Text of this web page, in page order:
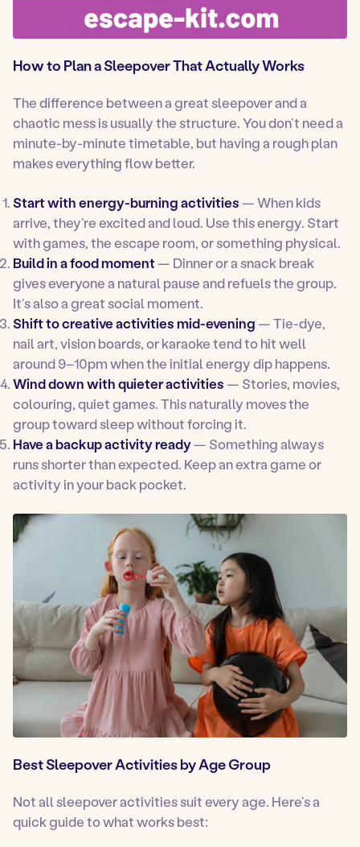
How to Plan a Sleepover That Actually Works
The difference between a great sleepover and a
chaotic mess is usually the structure. You don’t need a
minute-by-minute timetable, but having a rough plan
makes everything flow better.
Start with energy-burning activities — When kids
arrive, they’re excited and loud. Use this energy. Start
with games, the escape room, or something physical.
Build in a food moment— Dinner or a snack break
gives everyone a natural pause and refuels the group.
It’s also a great social moment.
Shift to creative activities mid-evening — Tie-dye,
nail art, vision boards, or karaoke tend to hit well
around 9–10pm when the initial energy dip happens.
Wind down with quieter activities — Stories, movies,
colouring, quiet games. This naturally moves the
group toward sleep without forcing it.
Have a backup activity ready— Something always
runs shorter than expected. Keep an extra game or
activity in your back pocket.
Best Sleepover Activities by Age Group
Not all sleepover activities suit every age. Here’s a
quick guide to what works best: